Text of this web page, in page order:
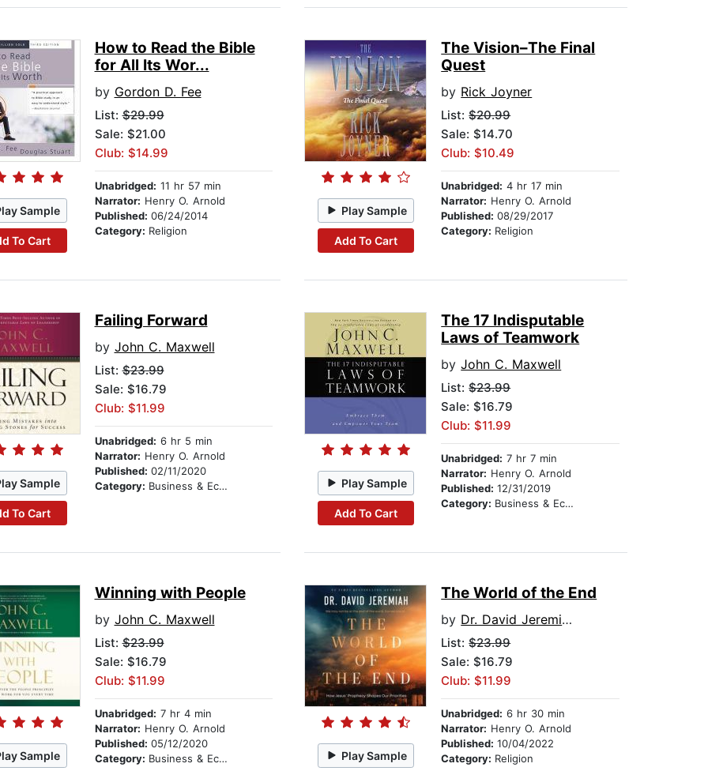
Sample
To Cart
How to Read the Bible
for All Its Wor...
by Gordon D. Fee
List:$29.99
Sale: $21.00
Club: $14.99
Unabridged: 11 hr 57 min
Narrator: Henry O. Arnold
Published: 06/24/2014
Category: Religion
Play Sample
Add To Cart
The Vision–The Final
Quest
by Rick Joyner
List:$20.99
Sale: $14.70
Club: $10.49
Unabridged: 4 hr 17 min
Narrator: Henry O. Arnold
Published:08/29/2017
Category: Religion
Sample
To Cart
Failing Forward
by John C. Maxwell
List:$23.99
Sale: $16.79
Club: $11.99
Unabridged: 6 hr 5 min
Narrator: Henry O. Arnold
Published: 02/11/2020
Category: Business & Economics Play Sample
Add To Cart
The 17 Indisputable
Laws of Teamwork
byJohn C. Maxwell
List:$23.99
Sale: $16.79
Club: $11.99
Unabridged: 7 hr 7 min
Narrator: Henry O. Arnold
Published:12/31/2019
Category: Business & Economics
Sample
Winning with People
by John C. Maxwell
List:$23.99
Sale: $16.79
Club: $11.99
Unabridged: 7 hr 4 min
Narrator: Henry O. Arnold
Published: 05/12/2020
Category: Business & Economics Play Sample
The World of the End
by Dr. David Jeremiah
List:$23.99
Sale: $16.79
Club: $11.99
Unabridged: 6 hr 30 min
Narrator: Henry O. Arnold
Published:10/04/2022
Category: Religion